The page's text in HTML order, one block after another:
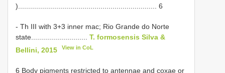
)..................................................................... 6
- Th III with 3+3 inner mac; Rio Grande do Norte
state............................ T. formosensis Silva &
Bellini, 2015
View in CoL
6 Body pigments restricted to antennae and coxae or